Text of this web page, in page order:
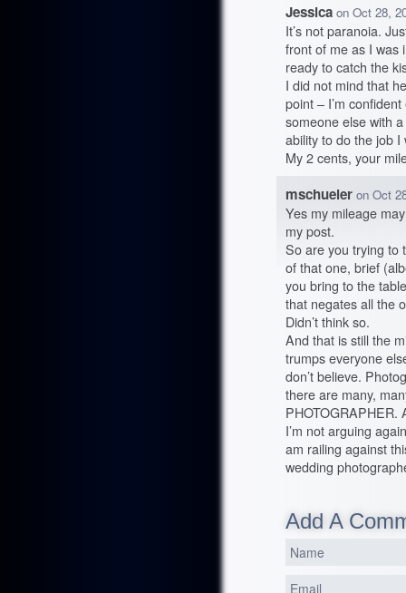
Jessica on Oct 28,
It’s not paranoia.
front of me as I was
ready to catch the
I did not mind that
point – I’m
someone else with
ability to do the job I
My 2 cents, your
mschueler on Oct
Yes my mileage
my post.
So are you trying to
of that one, brief
you bring to the
that negates all the
Didn’t think so.
And that is still the
trumps everyone
don’t believe.
there are many,
PHOTOGRAPHER.
I’m not arguing
am railing against
wedding
Add A